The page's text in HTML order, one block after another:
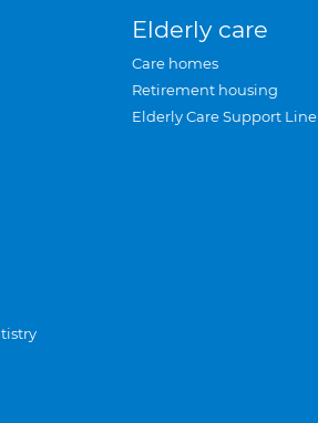
Elderly care
Care homes
Retirement housing
Elderly Care Support Line